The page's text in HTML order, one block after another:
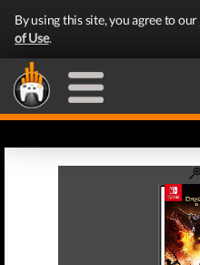
By using this site, you agree to our
of Use.